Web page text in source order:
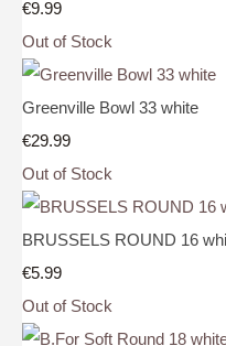
€9.99
Out of Stock
Greenville Bowl 33 white
€29.99
Out of Stock
BRUSSELS ROUND 16
€5.99
Out of Stock